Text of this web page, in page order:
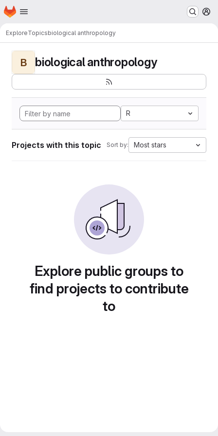
Skip to main content
Homepage
ExploreTopicsbiological anthropology
B biological anthropology
R
Projects with this topic Sort by: Most stars
Explore public groups to
find projects to contribute
to